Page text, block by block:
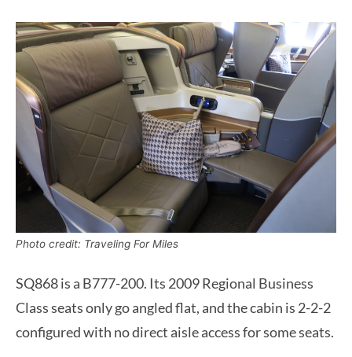
Photo credit: Traveling For Miles
SQ868 is a B777-200. Its 2009 Regional Business
Class seats only go angled flat, and the cabin is 2-2-2
configured with no direct aisle access for some seats.